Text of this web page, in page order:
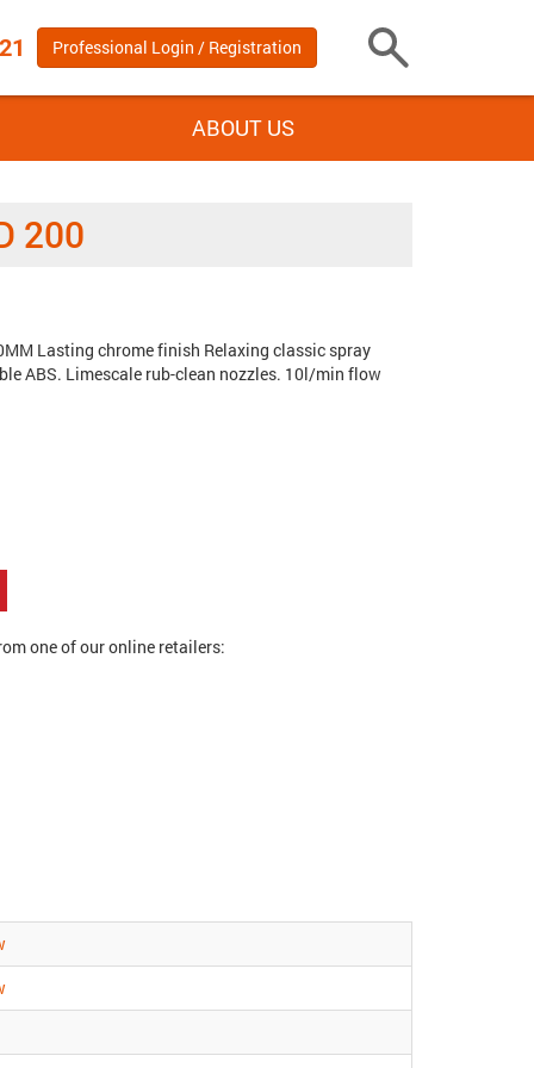
Toggle
Professional Login / Registration
ABOUT US
200
Lasting chrome finish Relaxing classic spray
ABS. Limescale rub-clean nozzles. 10l/min flow
one of our online retailers: